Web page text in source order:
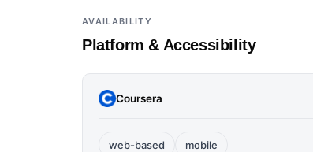
AVAILABILITY
Platform & Accessibility
Coursera
web-based mobile